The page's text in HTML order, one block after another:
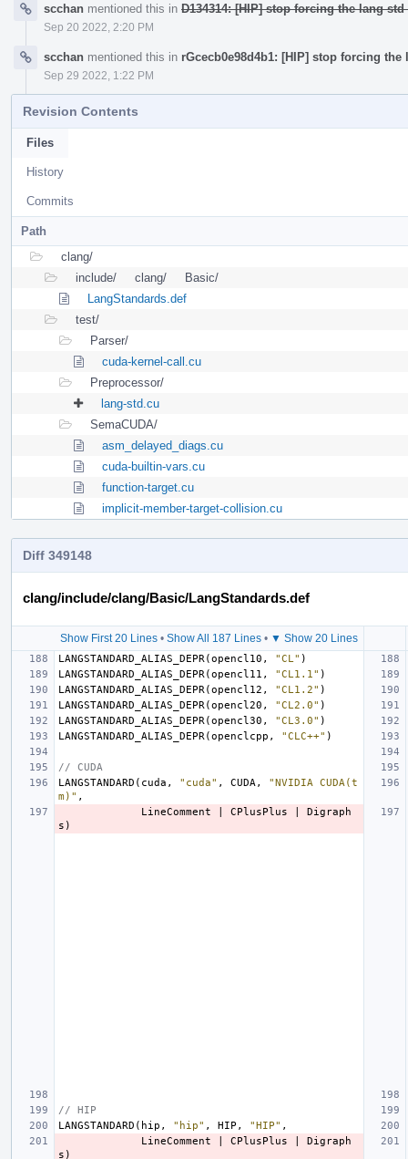
scchan mentioned this in D134314: [HIP] stop forcing the lang
Sep 20 2022, 2:20 PM
scchan mentioned this in rGcecb0e98d4b1: [HIP] stop forcing
Sep 29 2022, 1:22 PM
Revision Contents
Files
History
Commits
Path
clang/
include/
clang/
Basic/
LangStandards.def
test/
Parser/
cuda-kernel-call.cu
Preprocessor/
lang-std.cu
SemaCUDA/
asm_delayed_diags.cu
cuda-builtin-vars.cu
function-target.cu
implicit-member-target-collision.cu
Diff 349148
clang/include/clang/Basic/LangStandards.def
Show First 20 Lines• Show All 187 Lines• ▼ Show 20 Lines
LANGSTANDARD_ALIAS_DEPR (opencl10 , "CL" )
LANGSTANDARD_ALIAS_DEPR (opencl11 , "CL1.1" )
LANGSTANDARD_ALIAS_DEPR (opencl12 , "CL1.2" )
LANGSTANDARD_ALIAS_DEPR (opencl20 , "CL2.0" )
LANGSTANDARD_ALIAS_DEPR (opencl30 , "CL3.0" )
LANGSTANDARD_ALIAS_DEPR (openclcpp , "CLC++" )
// CUDA
LANGSTANDARD ( cuda , "cuda" , CUDA ,
"NVIDIA CUDA(t
m)" ,
LineComment
CPlusPlus
Digraph
s )
// HIP
LANGSTANDARD ( hip , "hip" , HIP , "HIP" ,
LineComment
CPlusPlus
Digraph
s )